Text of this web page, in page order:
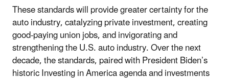
These standards will provide greater certainty for the
auto industry, catalyzing private investment, creating
good-paying union jobs, and invigorating and
strengthening the U.S. auto industry. Over the next
decade, the standards, paired with President Biden’s
historic Investing in America agenda and investments